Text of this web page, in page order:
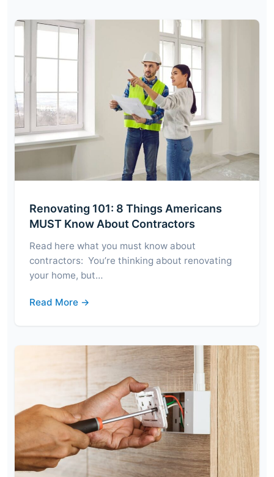
Renovating 101: 8 Things Americans
MUST Know About Contractors
Read here what you must know about
contractors: You’re thinking about renovating
your home, but…
Read More →